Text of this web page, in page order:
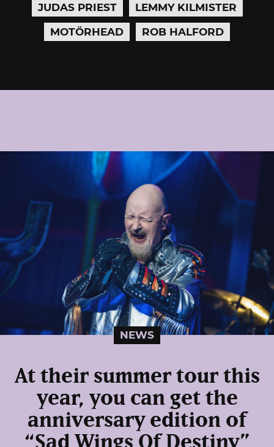
JUDAS PRIEST
LEMMY KILMISTER
MOTÖRHEAD
ROB HALFORD
NEWS
At their summer tour this
year, you can get the
anniversary edition of
“Sad Wings Of Destiny”